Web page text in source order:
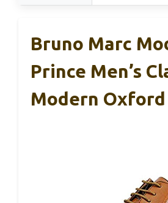
Bruno Marc
Prince Men’s
Modern Oxford